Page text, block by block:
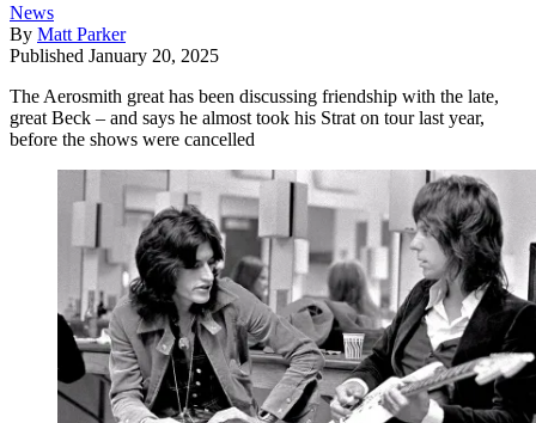
News
By Matt Parker
Published January 20, 2025
The Aerosmith great has been discussing friendship with the late,
great Beck – and says he almost took his Strat on tour last year,
before the shows were cancelled